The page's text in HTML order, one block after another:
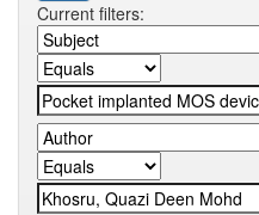
Current filters: